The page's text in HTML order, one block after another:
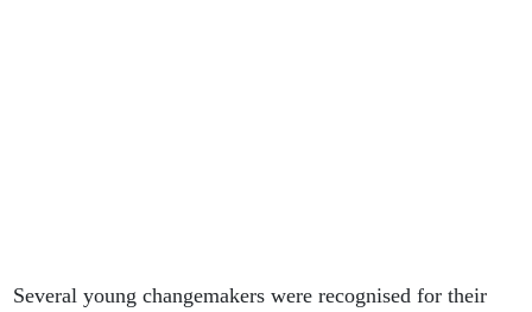
Several young changemakers were recognised for their